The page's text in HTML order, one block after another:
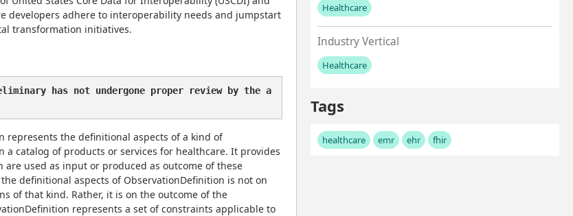
developers adhere to interoperability needs and jumpstart
transformation initiatives.
has not undergone proper review by the a
represents the definitional aspects of a kind of
a catalog of products or services for healthcare. It provides
used as input or produced as outcome of these
definitional aspects of ObservationDefinition is not on
of that kind. Rather, it is on the outcome of the
represents a set of constraints applicable to
Healthcare
No values left to add
Industry Vertical
Healthcare
No values left to add
Tags
healthcare emr ehr fhir